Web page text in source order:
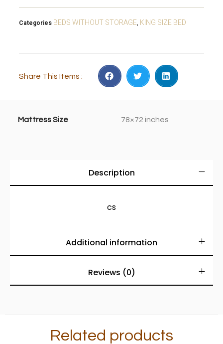
Categories BEDS WITHOUT STORAGE, KING SIZE BED
Share This Items :
Mattress Size 78×72 inches
Description
cs
Additional information
Reviews (0)
Related products